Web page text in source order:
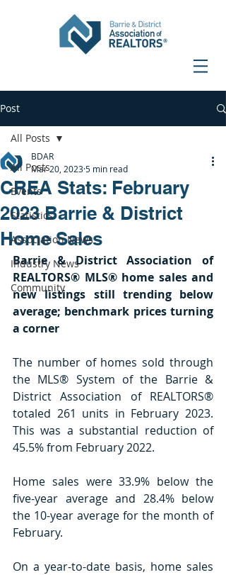
Post
All Posts
Events
Statistics
Association News
Industry News
Community
All Posts
CREA Stats: February
2023 Barrie & District
Home Sales
BDAR
Mar 20, 20235 min read
Barrie & District Association of
REALTORS® MLS® home sales and
new listings still trending below
average; benchmark prices turning
a corner
The number of homes sold through
the MLS® System of the Barrie &
District Association of REALTORS®
totaled 261 units in February 2023.
This was a substantial reduction of
45.5% from February 2022.
Home sales were 33.9% below the
five-year average and 28.4% below
the 10-year average for the month of
February.
On a year-to-date basis, home sales